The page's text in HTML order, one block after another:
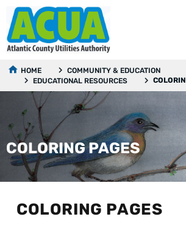
HOME
COMMUNITY & EDUCATION
EDUCATIONAL RESOURCES
COLORING PAGES
COLORING PAGES